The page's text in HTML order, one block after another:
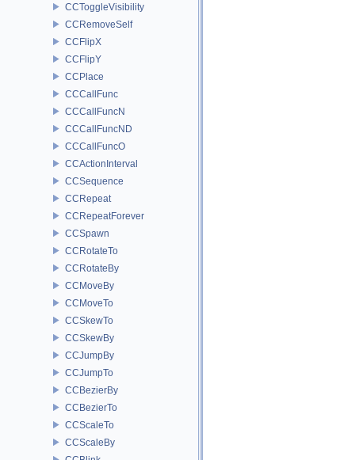
CCToggleVisibility
CCRemoveSelf
CCFlipX
CCFlipY
CCPlace
CCCallFunc
CCCallFuncN
CCCallFuncND
CCCallFuncO
CCActionInterval
CCSequence
CCRepeat
CCRepeatForever
CCSpawn
CCRotateTo
CCRotateBy
CCMoveBy
CCMoveTo
CCSkewTo
CCSkewBy
CCJumpBy
CCJumpTo
CCBezierBy
CCBezierTo
CCScaleTo
CCScaleBy